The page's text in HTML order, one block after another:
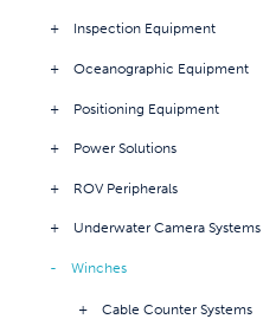
Inspection Equipment
Oceanographic Equipment
Positioning Equipment
Power Solutions
ROV Peripherals
Underwater Camera Systems
Winches
Cable Counter Systems